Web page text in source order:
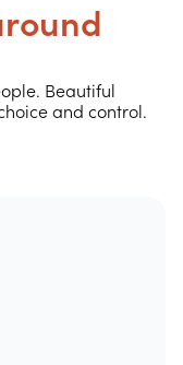
Beautiful
and control.